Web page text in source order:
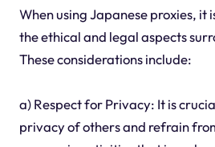
When using Japanese proxies, it
the ethical and legal aspects
These considerations include:
a) Respect for Privacy: It is
privacy of others and refrain